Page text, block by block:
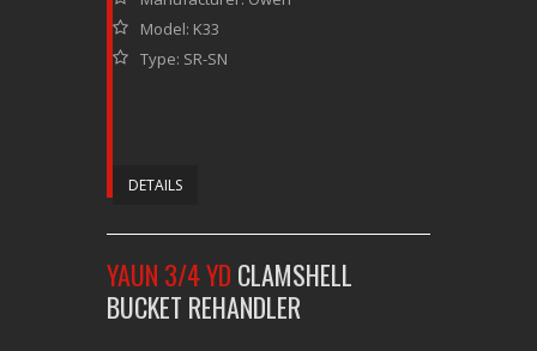
Model: K33
Type: SR-SN
DETAILS
YAUN 3/4 YD CLAMSHELL
BUCKET REHANDLER